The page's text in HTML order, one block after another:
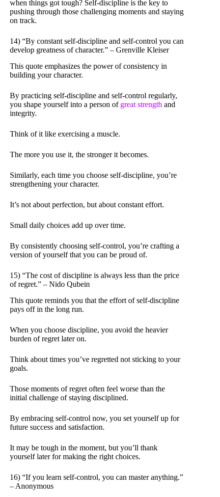
when things got tough? Self-discipline is the key to
pushing through those challenging moments and staying
on track.
14) “By constant self-discipline and self-control you can
develop greatness of character.” – Grenville Kleiser
This quote emphasizes the power of consistency in
building your character.
By practicing self-discipline and self-control regularly,
you shape yourself into a person of great strength and
integrity.
Think of it like exercising a muscle.
The more you use it, the stronger it becomes.
Similarly, each time you choose self-discipline, you’re
strengthening your character.
It’s not about perfection, but about constant effort.
Small daily choices add up over time.
By consistently choosing self-control, you’re crafting a
version of yourself that you can be proud of.
15) “The cost of discipline is always less than the price
of regret.” – Nido Qubein
This quote reminds you that the effort of self-discipline
pays off in the long run.
When you choose discipline, you avoid the heavier
burden of regret later on.
Think about times you’ve regretted not sticking to your
goals.
Those moments of regret often feel worse than the
initial challenge of staying disciplined.
By embracing self-control now, you set yourself up for
future success and satisfaction.
It may be tough in the moment, but you’ll thank
yourself later for making the right choices.
16) “If you learn self-control, you can master anything.”
– Anonymous